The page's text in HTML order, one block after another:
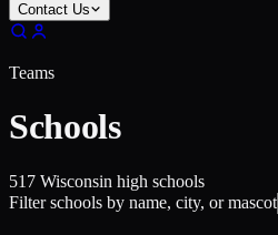
Contact Us
Teams
Schools
517 Wisconsin high schools
Filter schools by name, city, or mascot